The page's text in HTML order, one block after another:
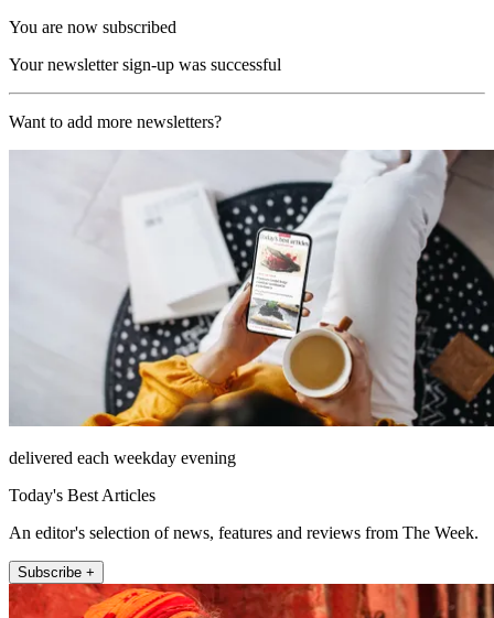
You are now subscribed
Your newsletter sign-up was successful
Want to add more newsletters?
delivered each weekday evening
Today's Best Articles
An editor's selection of news, features and reviews from The Week.
Subscribe +